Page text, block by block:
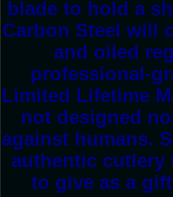
blade to hold a
Carbon Steel will
and oiled
professional-
Limited Lifetime
not designed
against humans.
authentic cutlery
to give as a